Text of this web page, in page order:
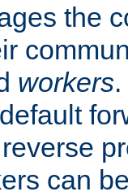
the
workers
can